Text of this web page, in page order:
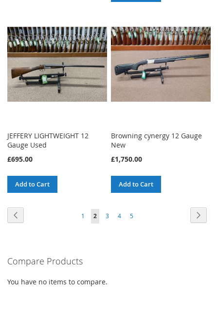
JEFFERY LIGHTWEIGHT 12
Gauge Used
£695.00
Add to Cart
Browning cynergy 12 Gauge
New
£1,750.00
Add to Cart
Page
Page
1
You're
2 Page
3 Page
4 Page
5
Compare Products
You have no items to compare.